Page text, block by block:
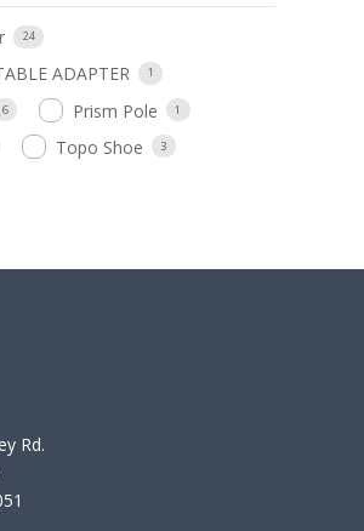
24
ADAPTER 1
6 Prism Pole 1
Topo Shoe 3
Rd.